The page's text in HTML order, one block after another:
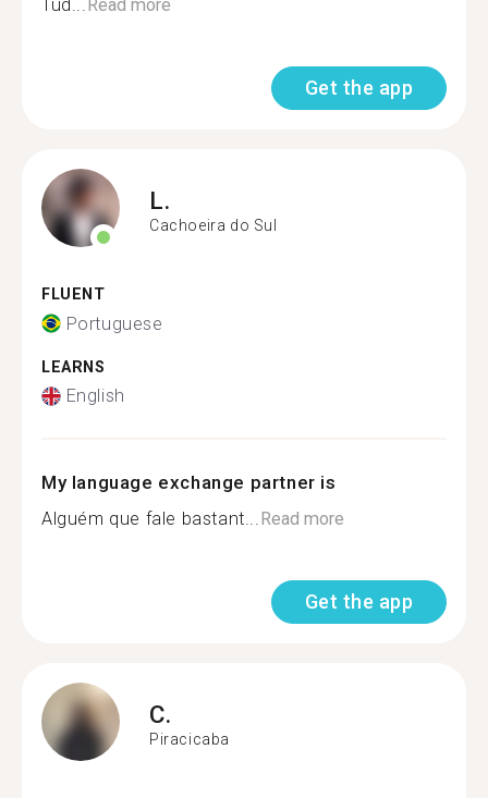
Tud...Read more
Get the app
L.
Cachoeira do Sul
FLUENT
Portuguese
LEARNS
English
My language exchange partner is
Alguém que fale bastant...Read more
Get the app
C.
Piracicaba